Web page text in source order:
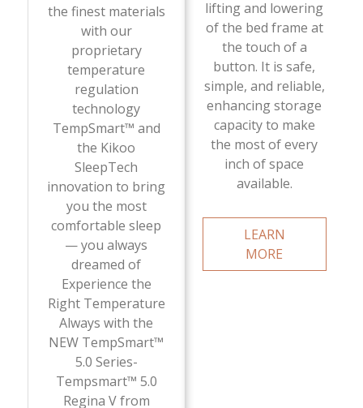
the finest materials
with our
proprietary
temperature
regulation
technology
TempSmart™ and
the Kikoo
SleepTech
innovation to bring
you the most
comfortable sleep
— you always
dreamed of
Experience the
Right Temperature
Always with the
NEW TempSmart™
5.0 Series-
Tempsmart™ 5.0
Regina V from
lifting and lowering
of the bed frame at
the touch of a
button. It is safe,
simple, and reliable,
enhancing storage
capacity to make
the most of every
inch of space
available.
LEARN
MORE